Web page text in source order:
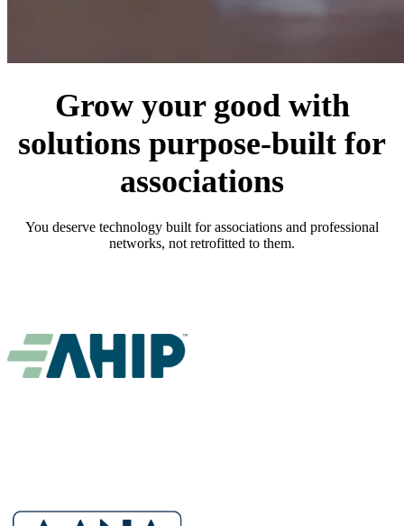
Grow your good with
solutions purpose-built for
associations
You deserve technology built for associations and professional
networks, not retrofitted to them.